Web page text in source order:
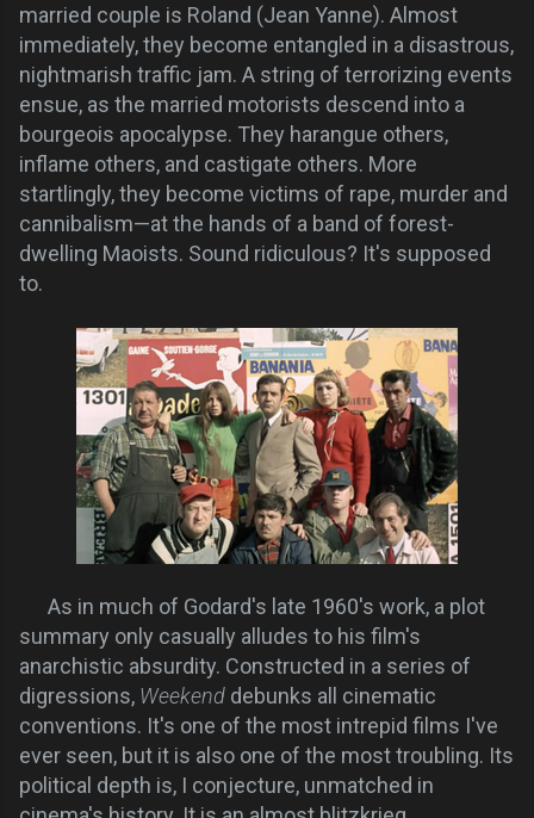
married couple is Roland (Jean Yanne). Almost
immediately, they become entangled in a disastrous,
nightmarish traffic jam. A string of terrorizing events
ensue, as the married motorists descend into a
bourgeois apocalypse. They harangue others,
inflame others, and castigate others. More
startlingly, they become victims of rape, murder and
cannibalism—at the hands of a band of forest-
dwelling Maoists. Sound ridiculous? It's supposed
to.
As in much of Godard's late 1960's work, a plot
summary only casually alludes to his film's
anarchistic absurdity. Constructed in a series of
digressions, Weekend debunks all cinematic
conventions. It's one of the most intrepid films I've
ever seen, but it is also one of the most troubling. Its
political depth is, I conjecture, unmatched in